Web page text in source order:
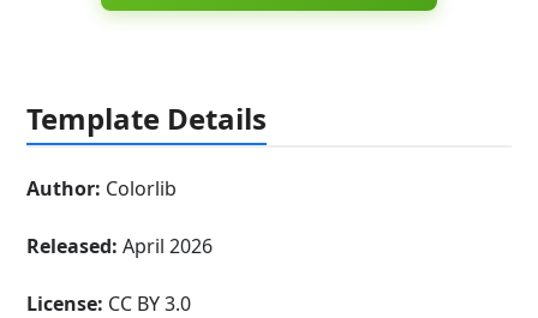
Template Details
Author: Colorlib
Released: April 2026
License: CC BY 3.0